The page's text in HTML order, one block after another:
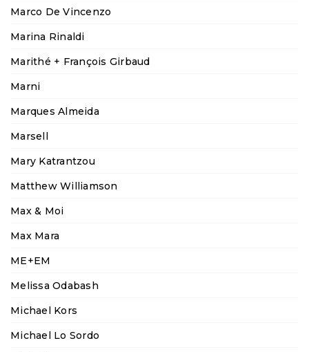
Marco De Vincenzo
Marina Rinaldi
Marithé + François Girbaud
Marni
Marques Almeida
Marsell
Mary Katrantzou
Matthew Williamson
Max & Moi
Max Mara
ME+EM
Melissa Odabash
Michael Kors
Michael Lo Sordo